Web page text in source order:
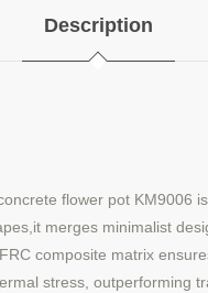
Description
flower pot KM9006
merges minimalist
composite matrix
stress, outperforming